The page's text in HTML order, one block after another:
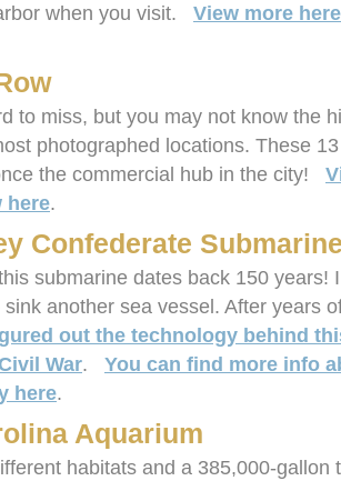
when you visit. View more
to miss, but you may not know the
photographed locations. These
the commercial hub in the city!
here.
Confederate
submarine dates back 150 years!
another sea vessel. After years
out the technology behind
War. You can find more info
here.
Aquarium
habitats and a 385,000-gallon